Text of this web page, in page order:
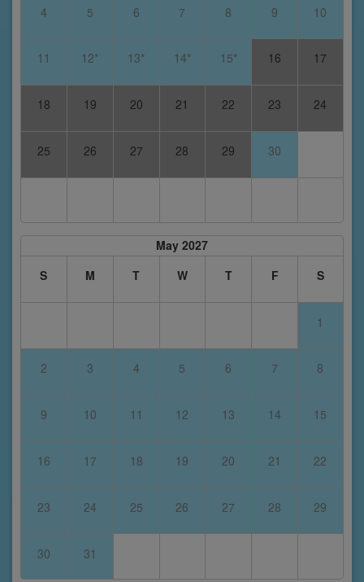
4 5 6 7 8 9 10
11 12* 13* 14* 15* 16 17
18 19 20 21 22 23 24
25 26 27 28 29 30
May 2027
S
M T W T F S
1
2 3 4 5 6 7 8
9 10 11 12 13 14 15
16 17 18 19 20 21 22
23 24 25 26 27 28 29
30 31